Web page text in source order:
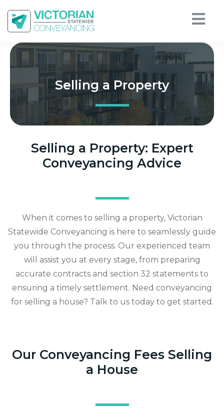
Selling a Property
Selling a Property: Expert
Conveyancing Advice
When it comes to selling a property, Victorian
Statewide Conveyancing is here to seamlessly guide
you through the process. Our experienced team
will assist you at every stage, from preparing
accurate contracts and section 32 statements to
ensuring a timely settlement. Need conveyancing
for selling a house? Talk to us today to get started.
Our Conveyancing Fees Selling
a House